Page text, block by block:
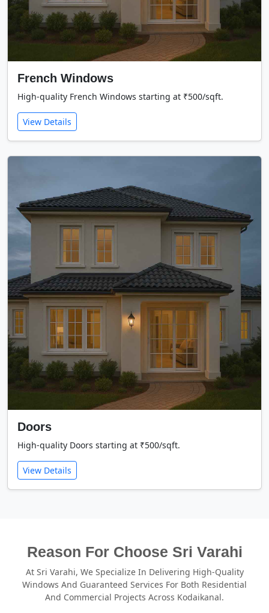
French Windows
High-quality French Windows starting at ₹500/sqft.
View Details
Doors
High-quality Doors starting at ₹500/sqft.
View Details
Reason For Choose Sri Varahi
At Sri Varahi, We Specialize In Delivering High-Quality
Windows And Guaranteed Services For Both Residential
And Commercial Projects Across Kodaikanal.